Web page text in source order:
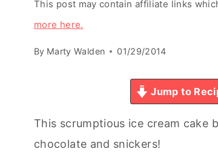
This post may contain affiliate links
more here.
By Marty Walden 01/29/2014
Jump to
This scrumptious ice cream cake
chocolate and snickers!